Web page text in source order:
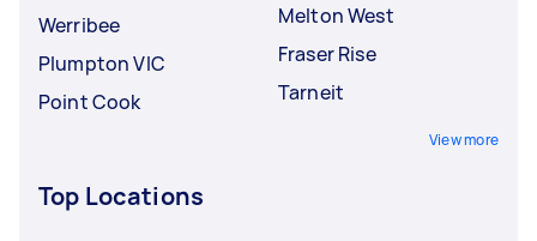
Werribee
Plumpton VIC
Point Cook
Melton West
Fraser Rise
Tarneit
View more
Top Locations